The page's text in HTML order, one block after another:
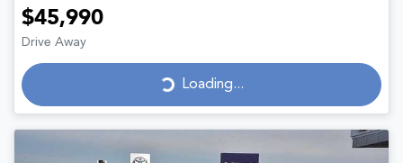
$45,990
Drive Away
Loading... Loading...